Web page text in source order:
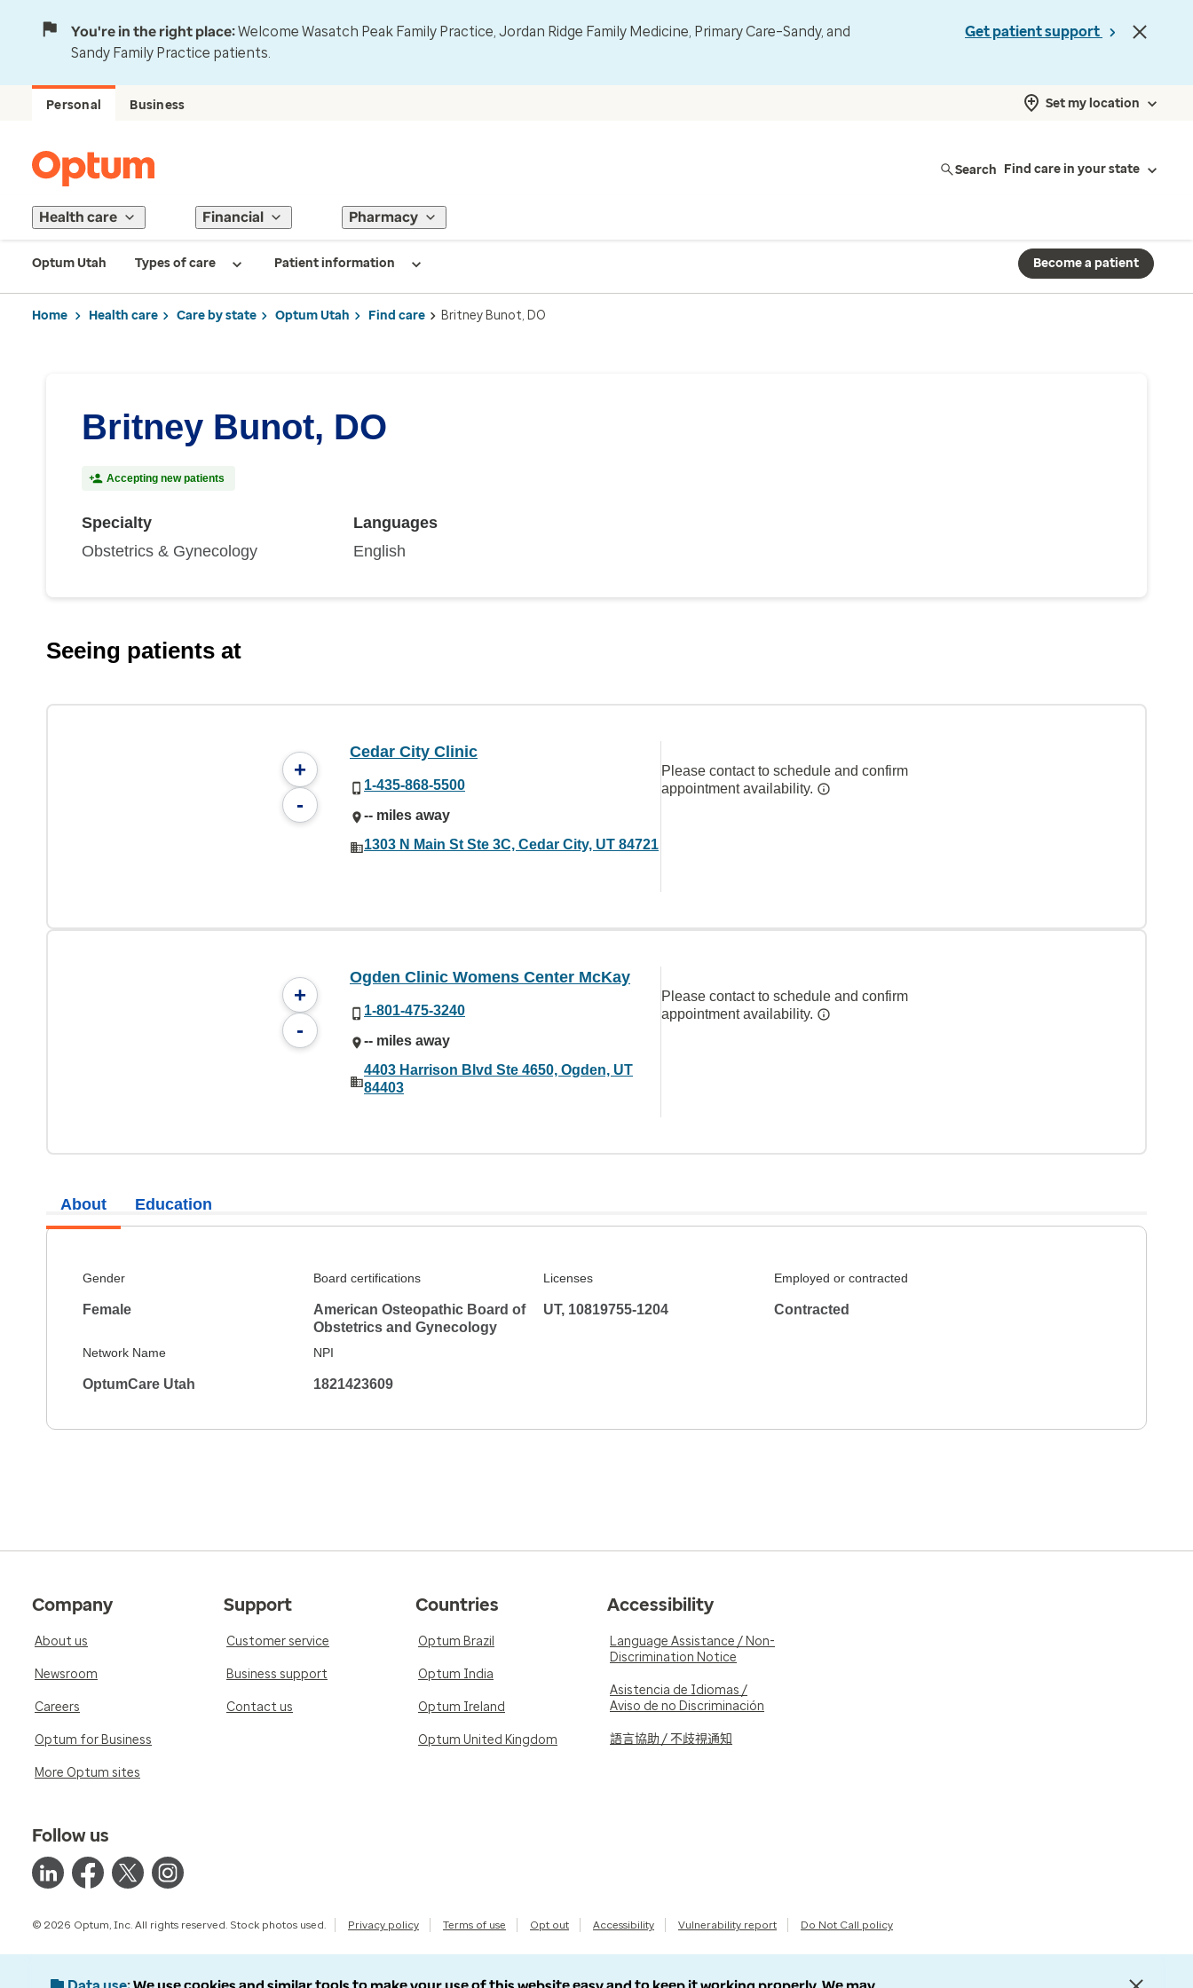
You're in the right place:Welcome Wasatch Peak Family Practice, Jordan Ridge Family Medicine, Primary Care–Sandy, and
Sandy Family Practice patients.
Get patient support
Personal Business Set my location
Search Find care in your state
Health care Financial Pharmacy
Optum Utah Types of care Patient information Become a patient
Home Health care Care by state Optum Utah Find care Britney Bunot, DO
Britney Bunot, DO
Accepting new patients
Specialty
Obstetrics & Gynecology
Languages
English
Seeing patients at
+
-
Cedar City Clinic
1-435-868-5500
-- miles away
1303 N Main St Ste 3C, Cedar City, UT 84721
Please contact to schedule and confirm
appointment availability.
+
-
Ogden Clinic Womens Center McKay
1-801-475-3240
-- miles away
4403 Harrison Blvd Ste 4650, Ogden, UT
84403
Please contact to schedule and confirm
appointment availability.
About
Gender
Female
Board certifications
American Osteopathic Board of
Obstetrics and Gynecology
Licenses
UT, 10819755-1204
Employed or contracted
Contracted
Network Name
OptumCare Utah
NPI
1821423609
Education
Company
About us
Newsroom
Careers
Optum for Business
More Optum sites
Support
Customer service
Business support
Contact us
Countries
Optum Brazil
Optum India
Optum Ireland
Optum United Kingdom
Accessibility
Language Assistance / Non-
Discrimination Notice
Asistencia de Idiomas /
Aviso de no Discriminación
語言協助 / 不歧視通知
Follow us
© 2026 Optum, Inc. All rights reserved. Stock photos used. Privacy policy Terms of use Opt out Accessibility Vulnerability report Do Not Call policy